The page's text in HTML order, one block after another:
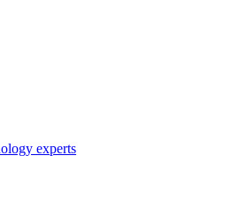
experts